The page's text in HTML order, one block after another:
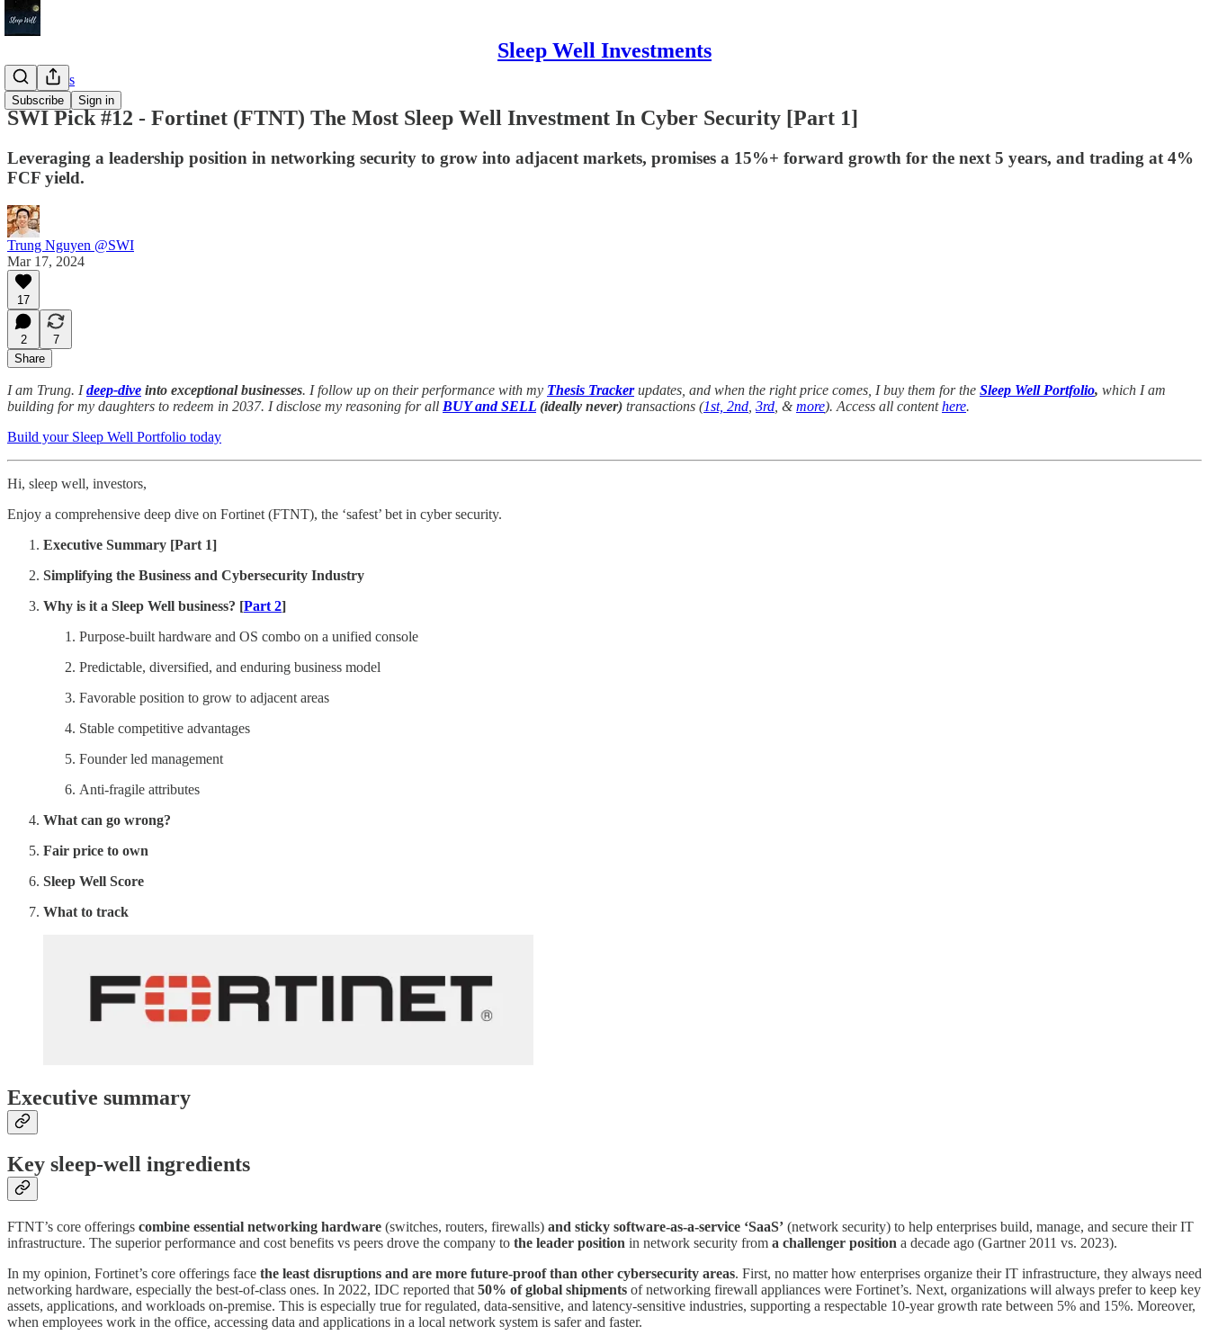
Sleep Well Investments
Subscribe Sign in
Deep Dives
SWI Pick #12 - Fortinet (FTNT) The Most Sleep Well Investment In Cyber Security [Part 1]
Leveraging a leadership position in networking security to grow into adjacent markets, promises a 15%+ forward growth for the next 5 years, and trading at 4%
FCF yield.
Trung Nguyen @SWI
Mar 17, 2024
17
2
7
Share
I am Trung. Ideep-dive into exceptional businesses. I follow up on their performance with my Thesis Trackerupdates, and when the right price comes, I buy them for the Sleep Well Portfolio, which I am
building for my daughters to redeem in 2037. I disclose my reasoning for all BUY and SELL (ideally never) transactions (1st, 2nd 3rd , &more). Access all contenthere.
Build your Sleep Well Portfolio today
Hi, sleep well, investors,
Enjoy a comprehensive deep dive on Fortinet (FTNT), the ‘safest’ bet in cyber security.
Executive Summary [Part 1]
Simplifying the Business and Cybersecurity Industry
Why is it a Sleep Well business? [Part 2]
Purpose-built hardware and OS combo on a unified console
Predictable, diversified, and enduring business model
Favorable position to grow to adjacent areas
Stable competitive advantages
Founder led management
Anti-fragile attributes
What can go wrong?
Fair price to own
Sleep Well Score
What to track
Executive summary
Key sleep-well ingredients
FTNT’s core offerings combine essential networking hardware (switches, routers, firewalls) and sticky software-as-a-service ‘SaaS’ (network security) to help enterprises build, manage, and secure their IT
infrastructure. The superior performance and cost benefits vs peers drove the company to the leader position in network security from a challenger position a decade ago (Gartner 2011 vs. 2023).
In my opinion, Fortinet’s core offerings face the least disruptions and are more future-proof than other cybersecurity areas. First, no matter how enterprises organize their IT infrastructure, they always need
networking hardware, especially the best-of-class ones. In 2022, IDC reported that 50% of global shipments of networking firewall appliances were Fortinet’s. Next, organizations will always prefer to keep key
assets, applications, and workloads on-premise. This is especially true for regulated, data-sensitive, and latency-sensitive industries, supporting a respectable 10-year growth rate between 5% and 15%. Moreover,
when employees work in the office, accessing data and applications in a local network system is safer and faster.